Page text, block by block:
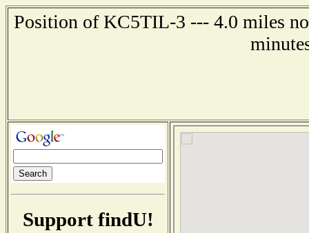
Position of KC5TIL-3 --- 4.0 miles
Support findU!